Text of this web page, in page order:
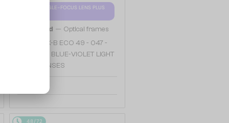
WITH A SINGLE-FOCUS LENS PLUS
Tom Ford — Optical frames
TF5999-K-B ECO 49 - 047 -
49 - WITH BLUE-VIOLET LIGHT
FILTER LENSES
48/72